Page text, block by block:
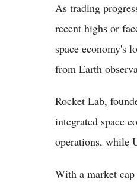
As trading
recent highs or
space economy's
from Earth
Rocket Lab,
integrated space
operations, while
With a market